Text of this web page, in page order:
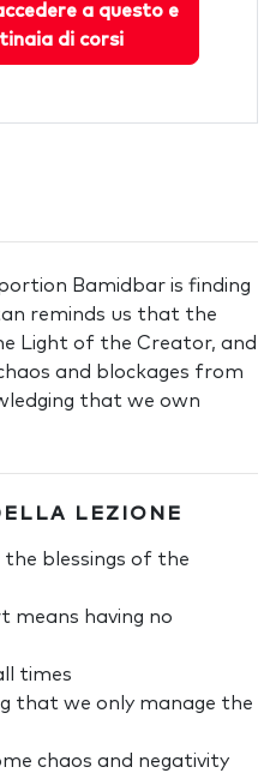
a questo e
di corsi
Bamidbar is finding
reminds us that the
Light of the Creator, and
and blockages from
that we own
LEZIONE
blessings of the
means having no
times
that we only manage the
chaos and negativity